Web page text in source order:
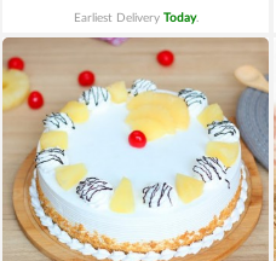
Earliest Delivery Today.